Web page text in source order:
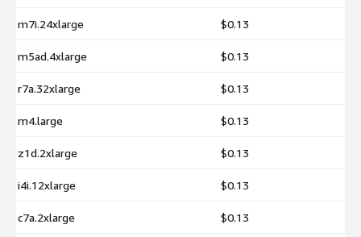
m7i.24xlarge $0.13
m5ad.4xlarge $0.13
r7a.32xlarge $0.13
m4.large $0.13
z1d.2xlarge $0.13
i4i.12xlarge $0.13
c7a.2xlarge $0.13